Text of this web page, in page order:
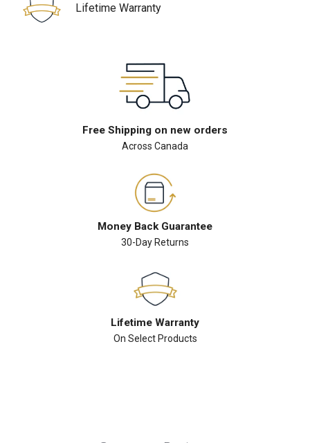
Lifetime Warranty
Free Shipping on new orders
Across Canada
Money Back Guarantee
30-Day Returns
Lifetime Warranty
On Select Products